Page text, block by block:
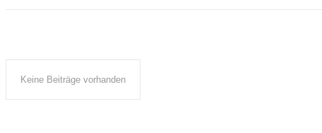
Keine Beiträge vorhanden